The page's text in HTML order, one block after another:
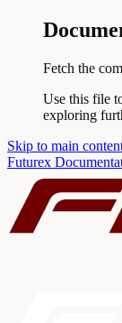
Fetch the
Use this file
exploring
Skip to main
Futurex